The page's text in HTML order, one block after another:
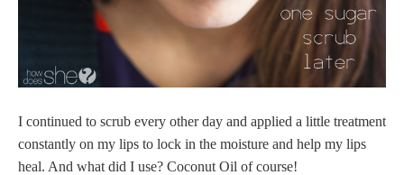
I continued to scrub every other day and applied a little treatment
constantly on my lips to lock in the moisture and help my lips
heal. And what did I use? Coconut Oil of course!